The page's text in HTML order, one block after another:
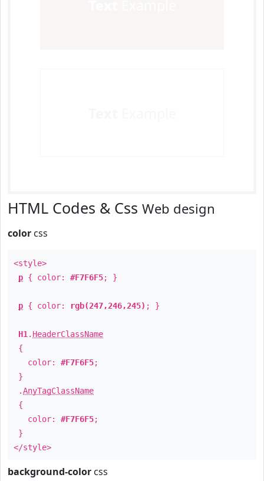
HTML Codes & Css Web design
color css
<style>
p { color: #F7F6F5; }
p { color: rgb(247,246,245) ; }
H1 . HeaderClassName
{
color: #F7F6F5;
}
.AnyTagClassName
{
color: #F7F6F5;
}
</style>
background-color css